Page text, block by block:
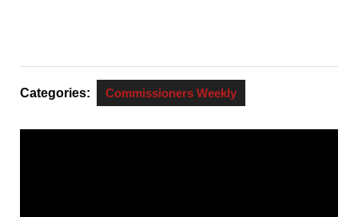
Categories: Commissioners Weekly